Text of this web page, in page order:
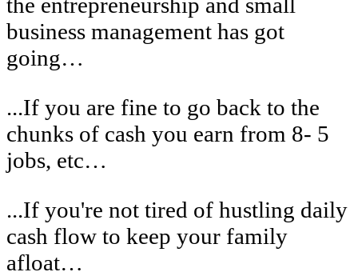
business management has got
going…
...If you are fine to go back to the
chunks of cash you earn from 8- 5
jobs, etc…
...If you're not tired of hustling daily
cash flow to keep your family
afloat…